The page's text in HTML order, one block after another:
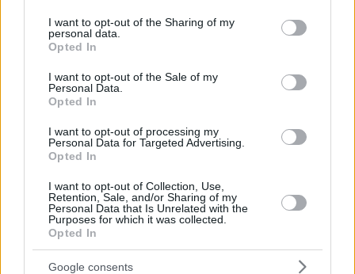
not limited to your visit or usage behaviour. You may click to
grant or deny consent to Google and its third-party tags to
use your data for below specified purposes in below Google
consent section.
I want to opt-out of the Sharing of my
personal data.
Opted In
I want to opt-out of the Sale of my
Personal Data.
Opted In
I want to opt-out of processing my
Personal Data for Targeted Advertising.
Opted In
I want to opt-out of Collection, Use,
Retention, Sale, and/or Sharing of my
Personal Data that Is Unrelated with the
Purposes for which it was collected.
Opted In
Google consents
A few days before the seventh anniversary of the Endesa
League title that the Taronja team won with Martínez as
stage at the helm ofValenciaBasket,” stated Valencia.
2019), Gran Canaria (2019), and BAXI Manresa (2019-2024)
in the meantime, winning the Basketball Champions League
During his first two-year stint with Valencia, the Catalan
coach won the 20156/17 ACB championship.